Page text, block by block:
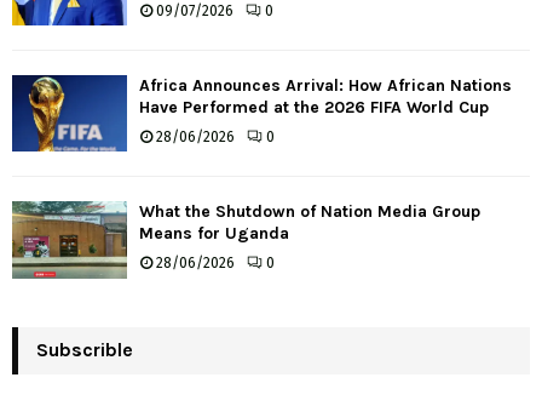
09/07/2026 0
Africa Announces Arrival: How African Nations
Have Performed at the 2026 FIFA World Cup
28/06/2026 0
What the Shutdown of Nation Media Group
Means for Uganda
28/06/2026 0
Subscrible